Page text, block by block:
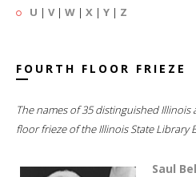
U | V| W | X | Y | Z
FOURTH FLOOR FRIEZE
The names of 35 distinguished
floor frieze of the Illinois State Library
Saul